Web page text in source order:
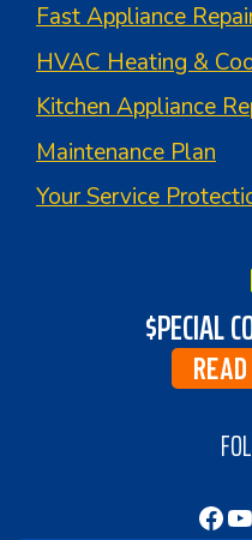
Fast Appliance
HVAC Heating &
Kitchen Appliance
Maintenance Plan
Your Service
$PECIAL